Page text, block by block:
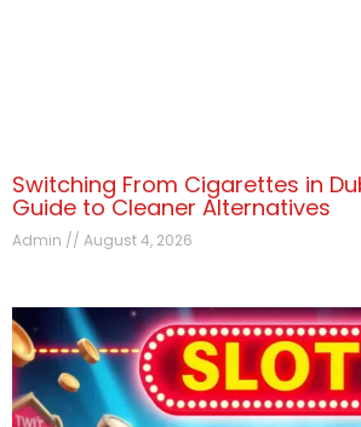
Switching From Cigarettes in
Guide to Cleaner Alternatives
Admin August 4, 2026